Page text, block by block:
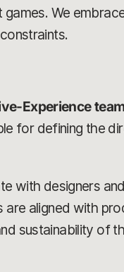
We
Experience
for defining the
with designers
aligned with
sustainability of